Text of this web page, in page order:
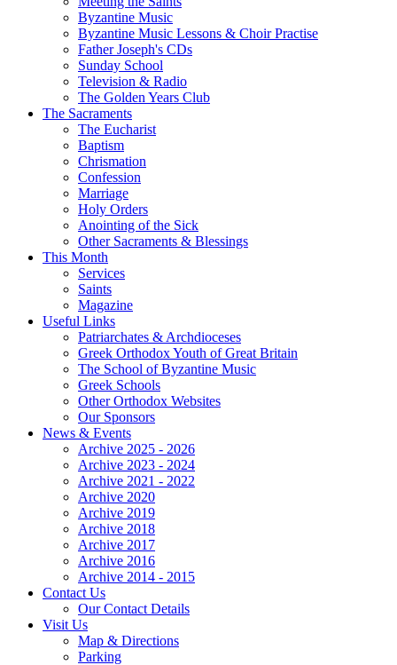
Byzantine Music
Byzantine Music Lessons & Choir Practise
Father Joseph's CDs
Sunday School
Television & Radio
The Golden Years Club
The Sacraments
The Eucharist
Baptism
Chrismation
Confession
Marriage
Holy Orders
Anointing of the Sick
Other Sacraments & Blessings
This Month
Services
Saints
Magazine
Useful Links
Patriarchates & Archdioceses
Greek Orthodox Youth of Great Britain
The School of Byzantine Music
Greek Schools
Other Orthodox Websites
Our Sponsors
News & Events
Archive 2025 - 2026
Archive 2023 - 2024
Archive 2021 - 2022
Archive 2020
Archive 2019
Archive 2018
Archive 2017
Archive 2016
Archive 2014 - 2015
Contact Us
Our Contact Details
Visit Us
Map & Directions
Parking